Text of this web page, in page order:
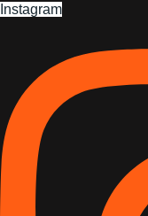
Instagram